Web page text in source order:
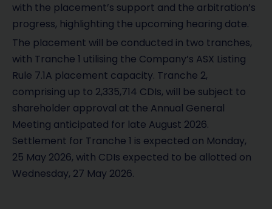
with the placement’s support and the arbitration’s
progress, highlighting the upcoming hearing date.
The placement will be conducted in two tranches,
with Tranche 1 utilising the Company’s ASX Listing
Rule 7.1A placement capacity. Tranche 2,
comprising up to 2,335,714 CDIs, will be subject to
shareholder approval at the Annual General
Meeting anticipated for late August 2026.
Settlement for Tranche 1 is expected on Monday,
25 May 2026, with CDIs expected to be allotted on
Wednesday, 27 May 2026.